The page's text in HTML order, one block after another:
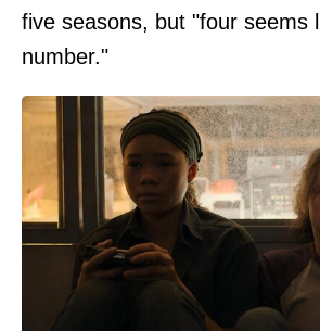
five seasons, but "four seems
number."